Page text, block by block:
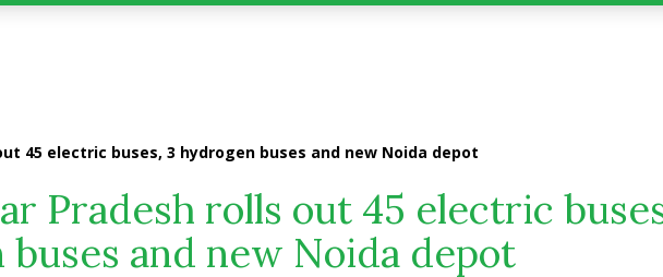
45 electric buses, 3 hydrogen buses and new Noida depot
Pradesh rolls out 45 electric
and new Noida depot